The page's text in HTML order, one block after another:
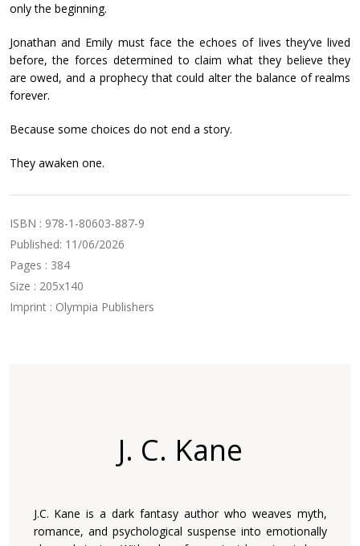
only the beginning.
Jonathan and Emily must face the echoes of lives they’ve lived
before, the forces determined to claim what they believe they
are owed, and a prophecy that could alter the balance of realms
forever.
Because some choices do not end a story.
They awaken one.
ISBN : 978-1-80603-887-9
Published: 11/06/2026
Pages : 384
Size : 205x140
Imprint : Olympia Publishers
J. C. Kane
J.C. Kane is a dark fantasy author who weaves myth,
romance, and psychological suspense into emotionally